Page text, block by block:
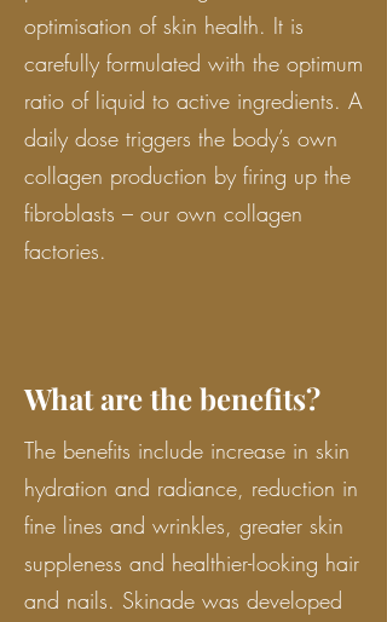
optimisation of skin health. It is
carefully formulated with the optimum
ratio of liquid to active ingredients. A
daily dose triggers the body’s own
collagen production by firing up the
fibroblasts – our own collagen
factories.
What are the benefits?
The benefits include increase in skin
hydration and radiance, reduction in
fine lines and wrinkles, greater skin
suppleness and healthier-looking hair
and nails. Skinade was developed